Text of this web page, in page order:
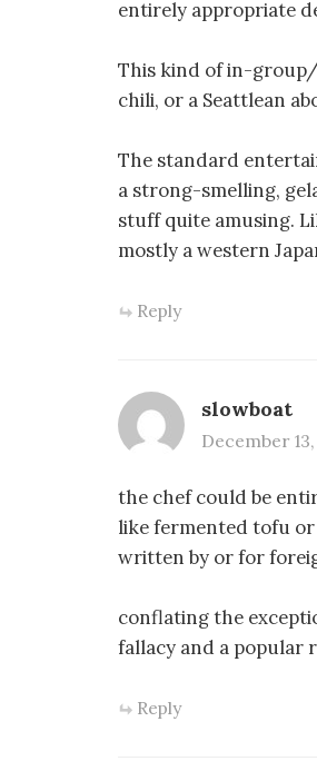
entirely appropriate
This kind of in-
chili, or a Seattlean
The standard
a strong-smelling,
stuff quite amusing.
mostly a western
Reply
slowboat
December
the chef could be
like fermented tofu or
written by or for
conflating the
fallacy and a popular
Reply